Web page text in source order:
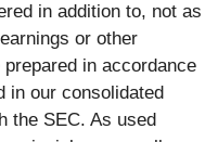
in addition to, not as
or other
in accordance
in our consolidated
the SEC. As used